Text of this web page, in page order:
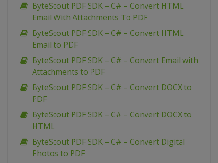
ByteScout PDF SDK – C# – Convert HTML
Email With Attachments To PDF
ByteScout PDF SDK – C# – Convert HTML
Email to PDF
ByteScout PDF SDK – C# – Convert Email with
Attachments to PDF
ByteScout PDF SDK – C# – Convert DOCX to
PDF
ByteScout PDF SDK – C# – Convert DOCX to
HTML
ByteScout PDF SDK – C# – Convert Digital
Photos to PDF